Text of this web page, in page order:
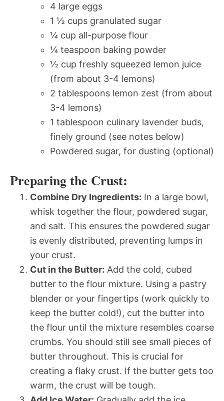
4 large eggs
1 ½ cups granulated sugar
¼ cup all-purpose flour
¼ teaspoon baking powder
½ cup freshly squeezed lemon juice
(from about 3-4 lemons)
2 tablespoons lemon zest (from about
3-4 lemons)
1 tablespoon culinary lavender buds,
finely ground (see notes below)
Powdered sugar, for dusting (optional)
Preparing the Crust:
Combine Dry Ingredients: In a large bowl,
whisk together the flour, powdered sugar,
and salt. This ensures the powdered sugar
is evenly distributed, preventing lumps in
your crust.
Cut in the Butter: Add the cold, cubed
butter to the flour mixture. Using a pastry
blender or your fingertips (work quickly to
keep the butter cold!), cut the butter into
the flour until the mixture resembles coarse
crumbs. You should still see small pieces of
butter throughout. This is crucial for
creating a flaky crust. If the butter gets too
warm, the crust will be tough.